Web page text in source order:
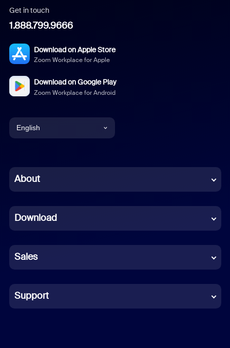
Get in touch
1.888.799.9666
Download on Apple Store
Zoom Workplace for Apple
Download on Google Play
Zoom Workplace for Android
English
Chinese (Simplified)
French
German
Indonesian
Italian
About
Download
Sales
Support